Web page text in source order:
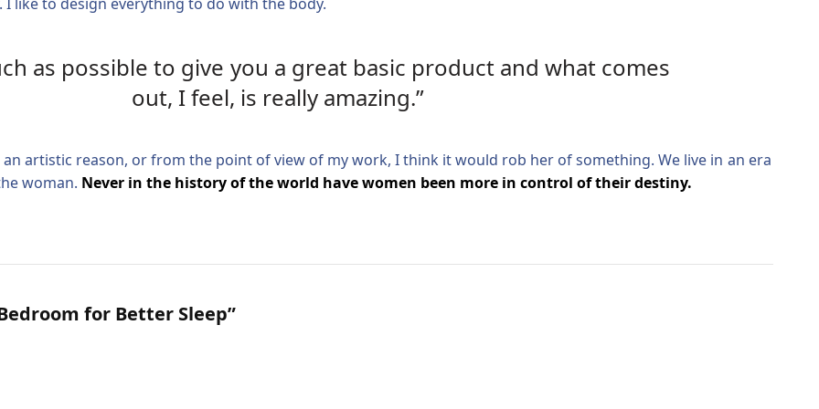
as possible to give you a great basic product and what comes
out, I feel, is really amazing.”
artistic reason, or from the point of view of my work, I think it would rob her of something. We live in an era
woman. Never in the history of the world have women been more in control of their destiny.
for Better Sleep”